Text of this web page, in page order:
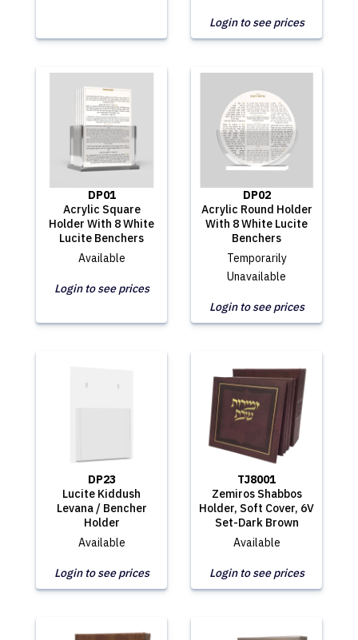
Login to see prices
DP01
Acrylic Square
Holder With 8 White
Lucite Benchers
Available
Login to see prices
DP02
Acrylic Round Holder
With 8 White Lucite
Benchers
Temporarily
Unavailable
Login to see prices
DP23
Lucite Kiddush
Levana / Bencher
Holder
Available
Login to see prices
TJ8001
Zemiros Shabbos
Holder, Soft Cover, 6V
Set-Dark Brown
Available
Login to see prices